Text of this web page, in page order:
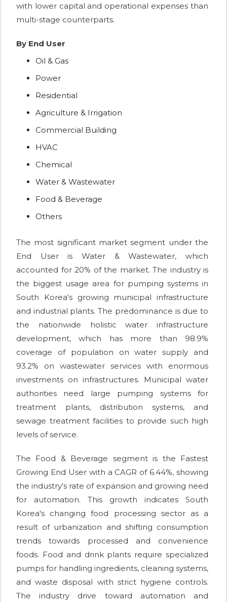
with lower capital and operational expenses than
multi-stage counterparts.
By End User
Oil & Gas
Power
Residential
Agriculture & Irrigation
Commercial Building
HVAC
Chemical
Water & Wastewater
Food & Beverage
Others
The most significant market segment under the
End User is Water & Wastewater, which
accounted for 20% of the market. The industry is
the biggest usage area for pumping systems in
South Korea's growing municipal infrastructure
and industrial plants. The predominance is due to
the nationwide holistic water infrastructure
development, which has more than 98.9%
coverage of population on water supply and
93.2% on wastewater services with enormous
investments on infrastructures. Municipal water
authorities need large pumping systems for
treatment plants, distribution systems, and
sewage treatment facilities to provide such high
levels of service.
The Food & Beverage segment is the Fastest
Growing End User with a CAGR of 6.44%, showing
the industry's rate of expansion and growing need
for automation. This growth indicates South
Korea's changing food processing sector as a
result of urbanization and shifting consumption
trends towards processed and convenience
foods. Food and drink plants require specialized
pumps for handling ingredients, cleaning systems,
and waste disposal with strict hygiene controls.
The industry drive toward automation and